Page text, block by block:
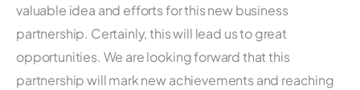
valuable idea and efforts for this new business
partnership. Certainly, this will lead us to great
opportunities. We are looking forward that this
partnership will mark new achievements and reaching